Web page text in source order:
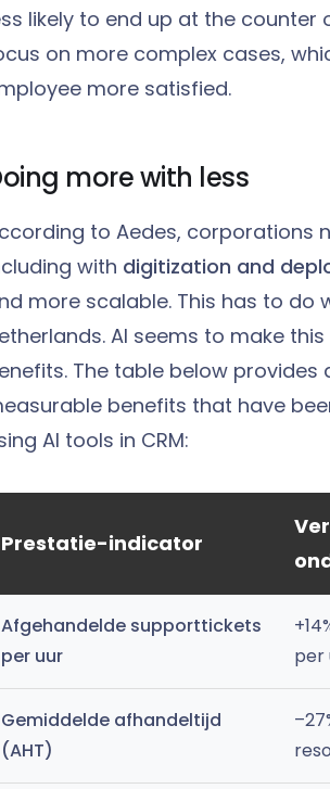
likely to end up at the counter
on more complex cases,
more satisfied.
more with less
to Aedes, corporations
with digitization and
more scalable. This has to do
AI seems to make
The table below
benefits that have
AI tools in CRM:
Prestatie-indicator
Afgehandelde supporttickets
per uur
per
Gemiddelde afhandeltijd
(AHT)